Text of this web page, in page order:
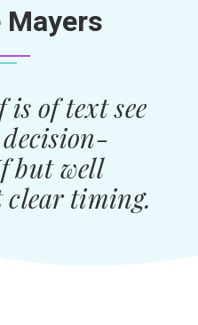
Mayers
of text see
decision-
but well
clear timing.